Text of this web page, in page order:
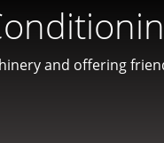
and offering